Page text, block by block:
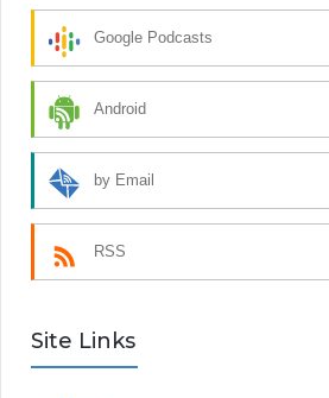
Google Podcasts
Android
by Email
RSS
Site Links